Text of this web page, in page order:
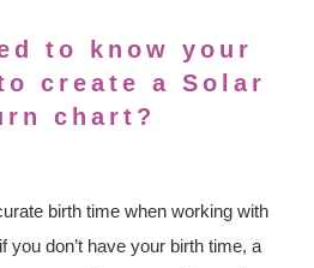
to know your
create a Solar
chart?
birth time when working with
you don’t have your birth time, a